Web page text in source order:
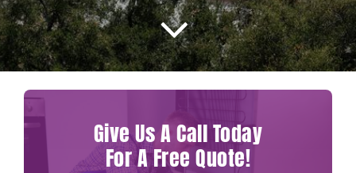
Give Us A Call Today
For A Free Quote!